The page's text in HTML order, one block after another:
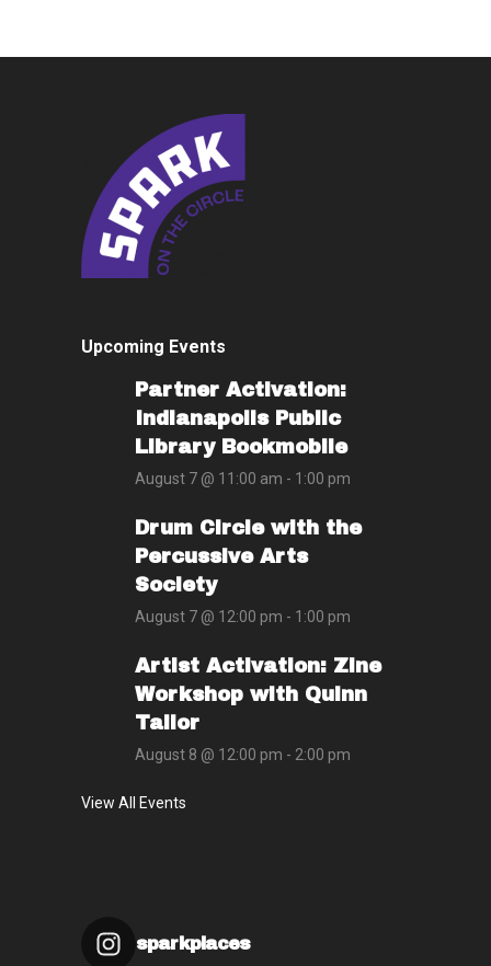
Upcoming Events
Partner Activation:
Indianapolis Public
Library Bookmobile
August 7 @ 11:00 am - 1:00 pm
Drum Circle with the
Percussive Arts
Society
August 7 @ 12:00 pm - 1:00 pm
Artist Activation: Zine
Workshop with Quinn
Tailor
August 8 @ 12:00 pm - 2:00 pm
View All Events
sparkplaces